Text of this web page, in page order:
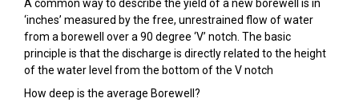
A common way to describe the yield of a new borewell is in
‘inches’ measured by the free, unrestrained flow of water
from a borewell over a 90 degree ‘V’ notch. The basic
principle is that the discharge is directly related to the height
of the water level from the bottom of the V notch
How deep is the average Borewell?